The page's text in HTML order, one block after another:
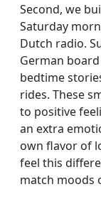
Second, we
Saturday
Dutch radio.
German
bedtime
rides. These
to positive
an extra
own flavor of
feel this
match moods